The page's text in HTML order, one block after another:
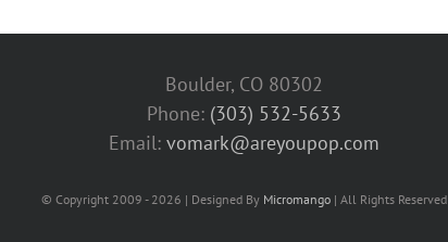
Boulder, CO 80302
Phone: (303) 532-5633‬
Email: vomark@areyoupop.com
© Copyright 2009 - 2026 | Designed By Micromango| All Rights Reserved